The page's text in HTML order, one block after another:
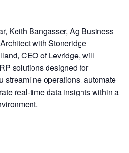
Keith Bangasser, Ag Business
with Stoneridge
CEO of Levridge, will
solutions designed for
streamline operations, automate
real-time data insights within a